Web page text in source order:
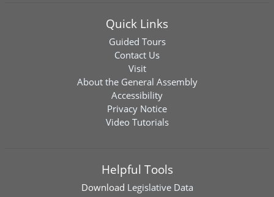
Quick Links
Guided Tours
Contact Us
Visit
About the General Assembly
Accessibility
Privacy Notice
Video Tutorials
Helpful Tools
Download Legislative Data